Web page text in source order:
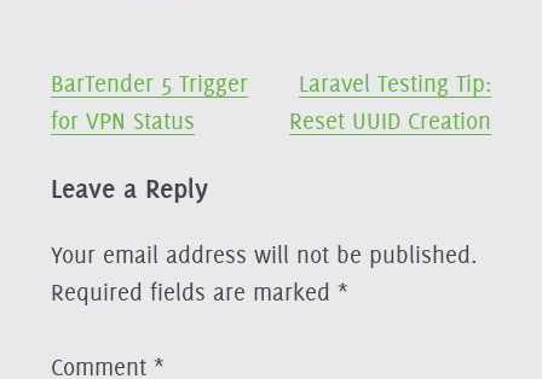
Post
navigation
BarTender 5 Trigger
for VPN Status
Laravel Testing Tip:
Reset UUID Creation
Leave a Reply
Your email address will not be published.
Required fields are marked *
Comment *